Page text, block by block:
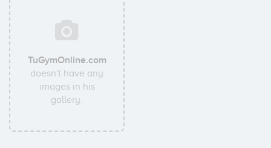
TuGymOnline.com
doesn't have any
images in his
gallery.